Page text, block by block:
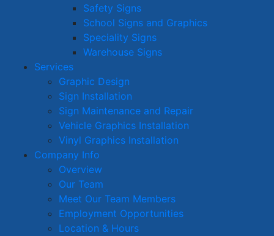
Safety Signs
School Signs and Graphics
Speciality Signs
Warehouse Signs
Services
Graphic Design
Sign Installation
Sign Maintenance and Repair
Vehicle Graphics Installation
Vinyl Graphics Installation
Company Info
Overview
Our Team
Meet Our Team Members
Employment Opportunities
Location & Hours